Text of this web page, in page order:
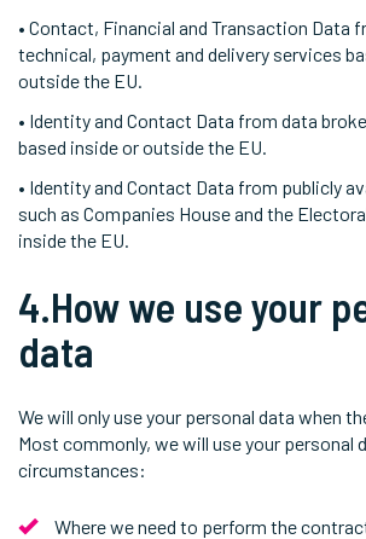
• Contact, Financial and Transaction Data
technical, payment and delivery services
outside the EU.
• Identity and Contact Data from data
based inside or outside the EU.
• Identity and Contact Data from publicly
such as Companies House and the
inside the EU.
4.How we use your
data
We will only use your personal data when
Most commonly, we will use your personal
circumstances:
Where we need to perform the